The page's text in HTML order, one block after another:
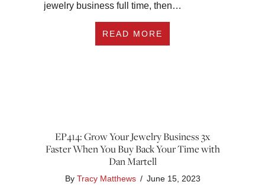
jewelry business full time, then…
READ MORE
EP414: Grow Your Jewelry Business 3x
Faster When You Buy Back Your Time with
Dan Martell
By Tracy Matthews / June 15, 2023